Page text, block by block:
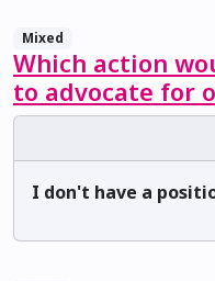
Mixed
Which action
to advocate for
I don't have a